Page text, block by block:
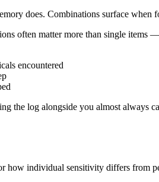
does. Combinations surface when
often matter more than single items
encountered
the log alongside you almost
how individual sensitivity differs from